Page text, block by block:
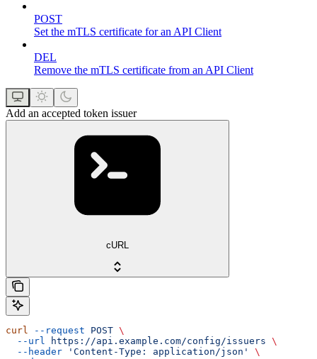
POST
Set the mTLS certificate for an API Client
DEL
Remove the mTLS certificate from an API Client
Add an accepted token issuer
cURL
curl --request POST \
  --url
https://api.example.com/config/issuers \
  --header
'Content-Type: application/json'
\